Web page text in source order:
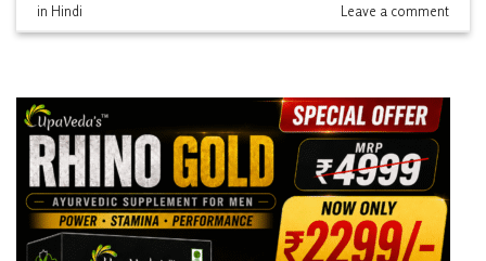
in Hindi
Leave a comment